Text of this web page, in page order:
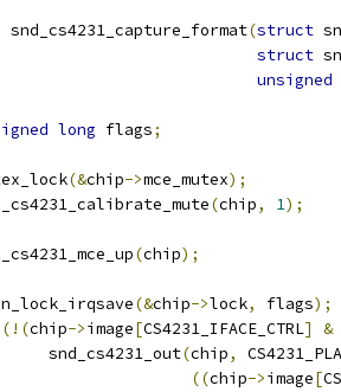
snd_cs4231_capture_format(struct
struct
unsigned
long flags;
(&chip->mce_mutex);
(chip, 1);
(chip);
(&chip->lock, flags);
(!(chip->image[CS4231_IFACE_CTRL] &
		snd_cs4231_out
(chip,
((chip->image[